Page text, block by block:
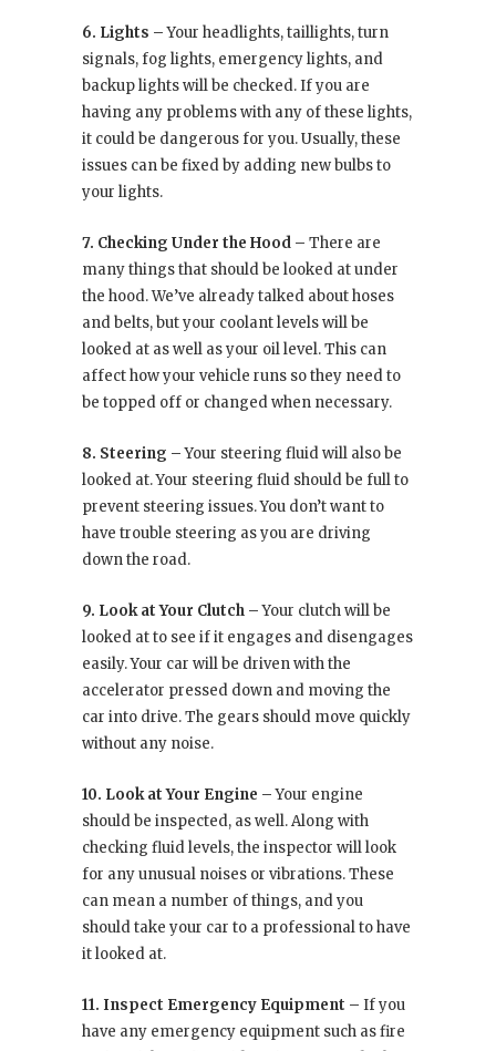
6. Lights –Your headlights, taillights, turn
signals, fog lights, emergency lights, and
backup lights will be checked. If you are
having any problems with any of these lights,
it could be dangerous for you. Usually, these
issues can be fixed by adding new bulbs to
your lights.
7. Checking Under the Hood – There are
many things that should be looked at under
the hood. We’ve already talked about hoses
and belts, but your coolant levels will be
looked at as well as your oil level. This can
affect how your vehicle runs so they need to
be topped off or changed when necessary.
8. Steering –Your steering fluid will also be
looked at. Your steering fluid should be full to
prevent steering issues. You don’t want to
have trouble steering as you are driving
down the road.
9. Look at Your Clutch –Your clutch will be
looked at to see if it engages and disengages
easily. Your car will be driven with the
accelerator pressed down and moving the
car into drive. The gears should move quickly
without any noise.
10. Look at Your Engine –Your engine
should be inspected, as well. Along with
checking fluid levels, the inspector will look
for any unusual noises or vibrations. These
can mean a number of things, and you
should take your car to a professional to have
it looked at.
11. Inspect Emergency Equipment – If you
have any emergency equipment such as fire